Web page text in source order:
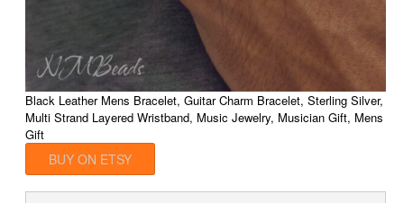
Black Leather Mens Bracelet, Guitar Charm Bracelet, Sterling Silver,
Multi Strand Layered Wristband, Music Jewelry, Musician Gift, Mens
Gift
BUY ON ETSY